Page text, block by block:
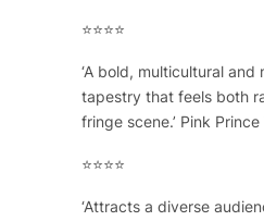
⭐⭐⭐⭐
‘A bold, multicultural and
tapestry that feels both
fringe scene.’ Pink
⭐⭐⭐⭐
‘Attracts a diverse